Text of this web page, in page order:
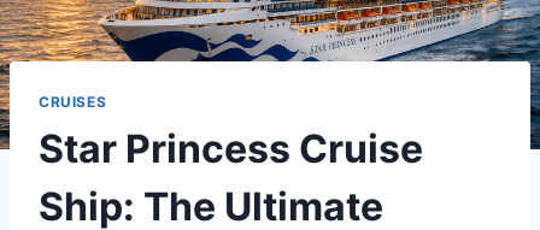
CRUISES
Star Princess Cruise
Ship: The Ultimate